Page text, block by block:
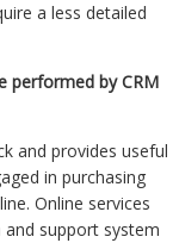
a less detailed
performed by CRM
and provides useful
in purchasing
Online services
support system